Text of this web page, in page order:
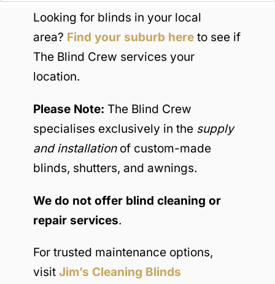
Looking for blinds in your local
area? Find your suburb here to see if
The Blind Crew services your
location.
Please Note: The Blind Crew
specialises exclusively in the supply
and installationof custom-made
blinds, shutters, and awnings.
We do not offer blind cleaning or
repair services.
For trusted maintenance options,
visit Jim’s Cleaning Blinds